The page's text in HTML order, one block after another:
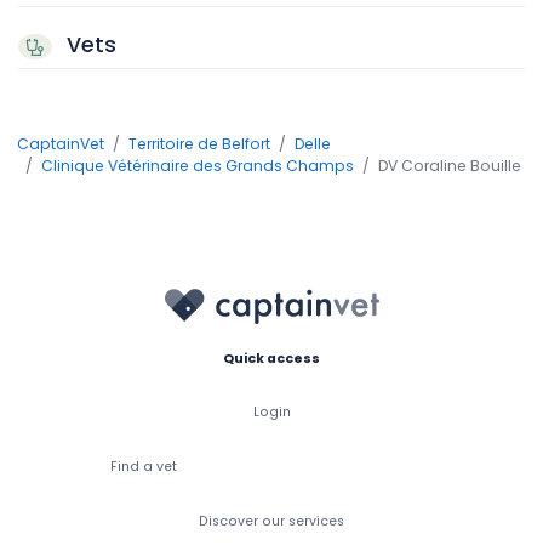
Vets
CaptainVet Territoire de Belfort
Delle
Clinique Vétérinaire des Grands Champs
DV Coraline Bouille
Quick access
Login
Find a vet
Discover our services